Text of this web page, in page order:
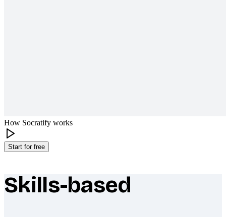
How Socratify works
Start for free
What makes Socratify different
Skills-based